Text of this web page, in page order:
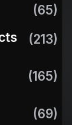
(65)
(213)
(165)
(69)